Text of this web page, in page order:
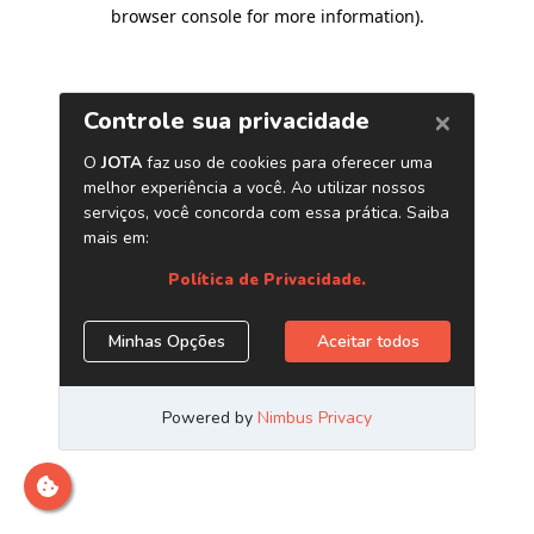
browser console for more information).